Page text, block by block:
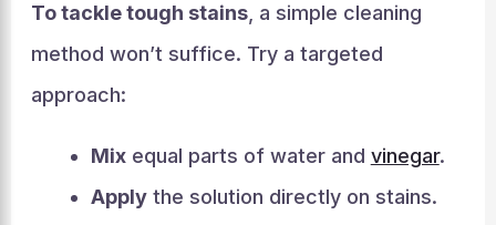
To tackle tough stains, a simple cleaning
method won’t suffice. Try a targeted
approach:
Mixequal parts of water and vinegar.
Applythe solution directly on stains.